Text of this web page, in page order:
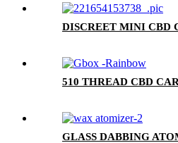
DISCREET MINI CBD
510 THREAD CBD
GLASS DABBING